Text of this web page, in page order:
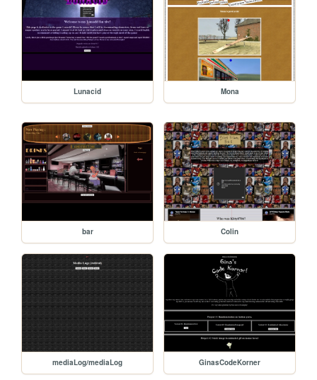
Lunacid Mona
bar Colin
mediaLog/mediaLog GinasCodeKorner